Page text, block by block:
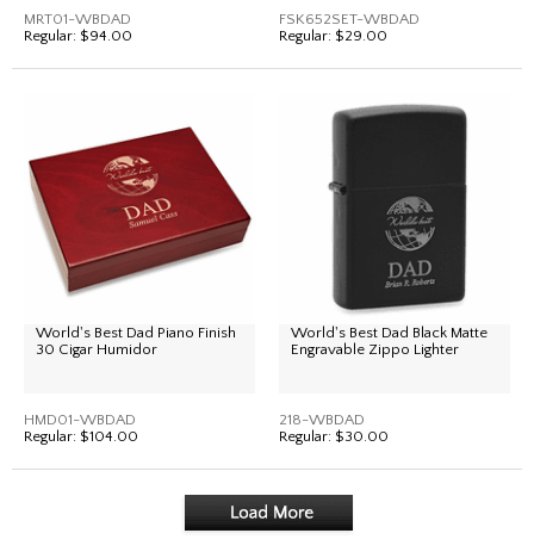
MRT01-WBDAD
Regular: $94.00
FSK652SET-WBDAD
Regular: $29.00
World's Best Dad Piano Finish
30 Cigar Humidor
HMD01-WBDAD
Regular: $104.00
World's Best Dad Black Matte
Engravable Zippo Lighter
218-WBDAD
Regular: $30.00